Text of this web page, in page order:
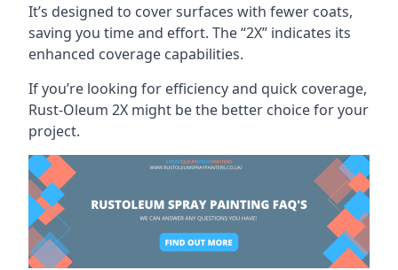
It’s designed to cover surfaces with fewer coats,
saving you time and effort. The “2X” indicates its
enhanced coverage capabilities.
If you’re looking for efficiency and quick coverage,
Rust-Oleum 2X might be the better choice for your
project.